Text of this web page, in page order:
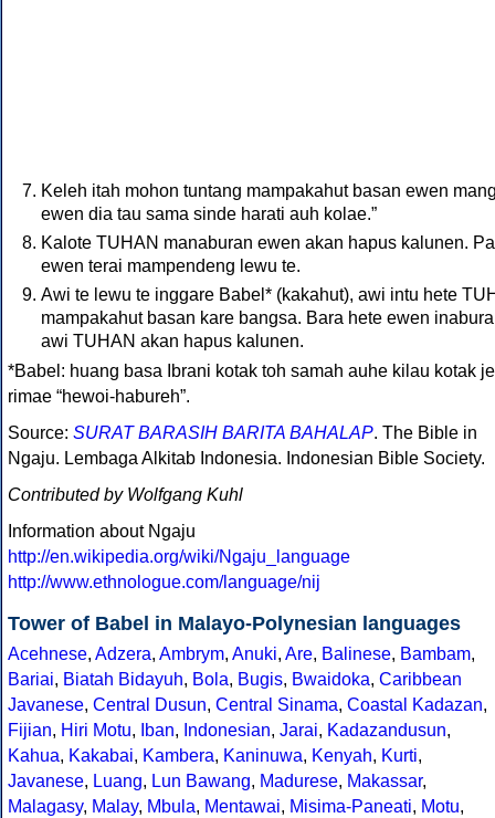
Keleh itah mohon tuntang mampakahut basan ewen
ewen dia tau sama sinde harati auh kolae.”
Kalote TUHAN manaburan ewen akan hapus kalunen.
ewen terai mampendeng lewu te.
Awi te lewu te inggare Babel* (kakahut), awi intu hete
mampakahut basan kare bangsa. Bara hete ewen
awi TUHAN akan hapus kalunen.
*Babel: huang basa Ibrani kotak toh samah auhe kilau kotak je
rimae “hewoi-habureh”.
Source: SURAT BARASIH BARITA BAHALAP. The Bible in
Ngaju. Lembaga Alkitab Indonesia. Indonesian Bible Society.
Contributed by Wolfgang Kuhl
Information about Ngaju
http://en.wikipedia.org/wiki/Ngaju_language
http://www.ethnologue.com/language/nij
Tower of Babel in Malayo-Polynesian languages
Acehnese, Adzera, Ambrym, Anuki, Are, Balinese, Bambam,
Bariai, Biatah Bidayuh, Bola, Bugis, Bwaidoka, Caribbean
Javanese, Central Dusun, Central Sinama, Coastal Kadazan,
Fijian, Hiri Motu, Iban, Indonesian, Jarai, Kadazandusun,
Kahua, Kakabai, Kambera, Kaninuwa, Kenyah, Kurti,
Javanese, Luang, Lun Bawang, Madurese, Makassar,
Malagasy, Malay, Mbula, Mentawai, Misima-Paneati, Motu,